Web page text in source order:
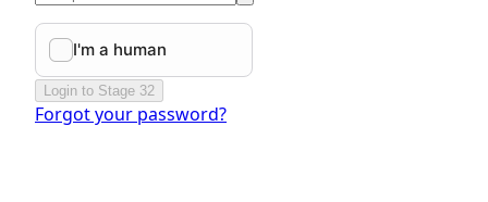
Login to Stage 32
Forgot your password?